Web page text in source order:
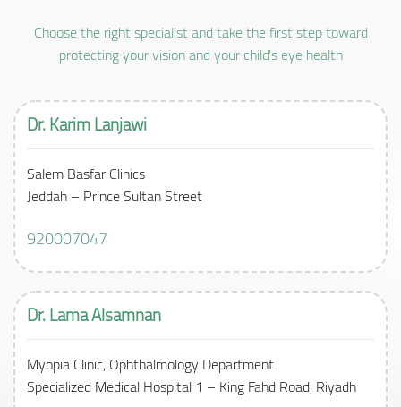
Choose the right specialist and take the first step toward
protecting your vision and your child’s eye health
Dr. Karim Lanjawi
Salem Basfar Clinics
Jeddah – Prince Sultan Street
920007047
Dr. Lama Alsamnan
Myopia Clinic, Ophthalmology Department
Specialized Medical Hospital 1 – King Fahd Road, Riyadh